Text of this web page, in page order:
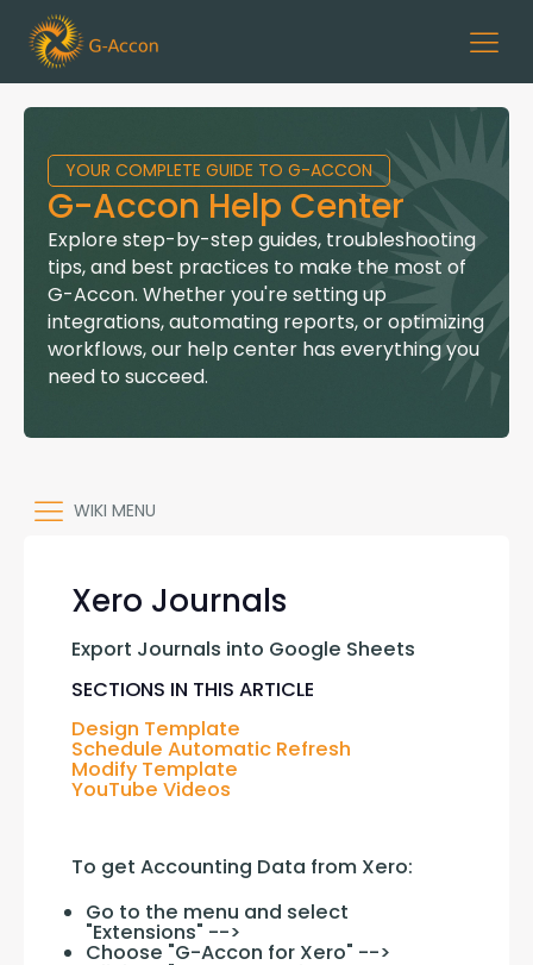
YOUR COMPLETE GUIDE TO G-ACCON
G-Accon Help Center
Explore step-by-step guides, troubleshooting
tips, and best practices to make the most of
G-Accon. Whether you're setting up
integrations, automating reports, or optimizing
workflows, our help center has everything you
need to succeed.
WIKI MENU
Xero Journals
Export Journals into Google Sheets
SECTIONS IN THIS ARTICLE
Design Template
Schedule Automatic Refresh
Modify Template
YouTube Videos
To get Accounting Data from Xero:
Go to the menu and select
"Extensions" -->
Choose "G-Accon for Xero" -->